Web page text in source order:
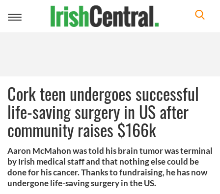
Toggle
Cork teen undergoes successful
life-saving surgery in US after
community raises $166k
Aaron McMahon was told his brain tumor was terminal
by Irish medical staff and that nothing else could be
done for his cancer. Thanks to fundraising, he has now
undergone life-saving surgery in the US.